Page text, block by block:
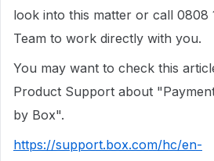
look into this matter or call 0808
Team to work directly with you.
You may want to check this
Product Support about
by Box".
https://support.box.com/hc/en-